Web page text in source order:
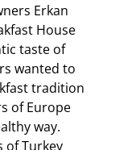
Erkan
House
taste of
wanted to
tradition
of Europe
way.
of Turkey